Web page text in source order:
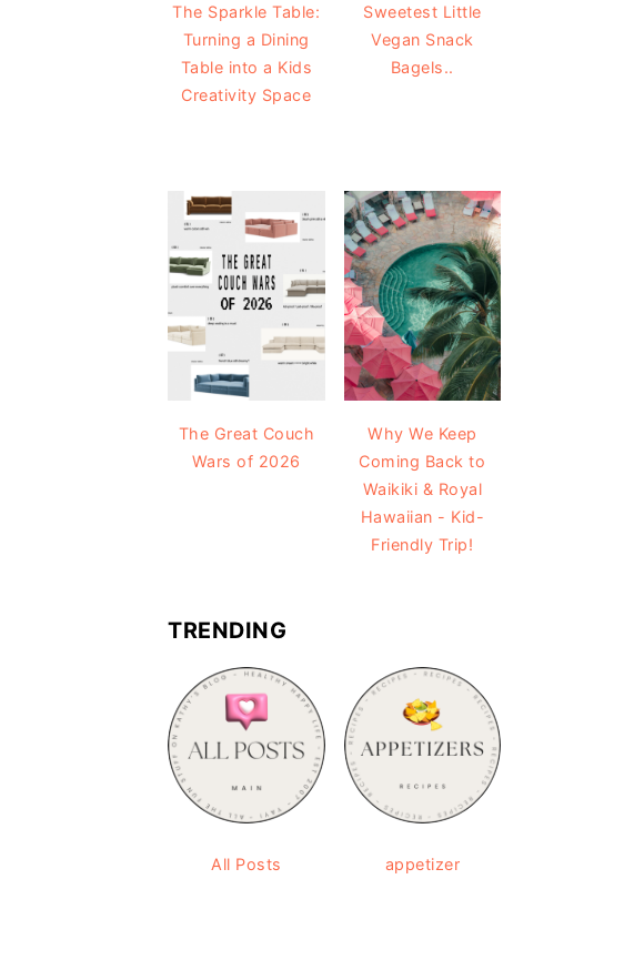
The Sparkle Table:
Turning a Dining
Table into a Kids
Creativity Space
Sweetest Little
Vegan Snack
Bagels..
The Great Couch
Wars of 2026
Why We Keep
Coming Back to
Waikiki & Royal
Hawaiian - Kid-
Friendly Trip!
TRENDING
All Posts appetizer